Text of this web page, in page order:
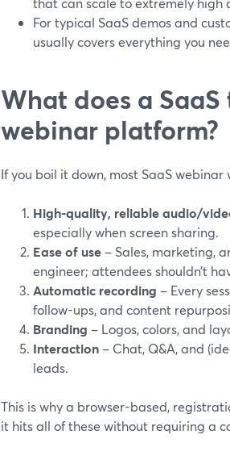
For typical SaaS demos and
usually covers everything you
What does a
webinar platform?
If you boil it down, most SaaS
High-quality, reliable audio/
especially when screen sharing.
Ease of use – Sales, marketing,
engineer; attendees shouldn’t
Automatic recording – Every
follow-ups, and content
Branding – Logos, colors, and
Interaction – Chat, Q&A, and
leads.
This is why a browser-based,
it hits all of these without requiring a